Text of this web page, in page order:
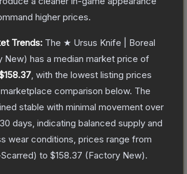
higher prices.
Trends: The ★ Ursus Knife | Boreal
New) has a median market price of
, with the lowest listing prices
comparison below. The
stable with minimal movement over
days, indicating balanced supply and
wear conditions, prices range from
) to $158.37 (Factory New).